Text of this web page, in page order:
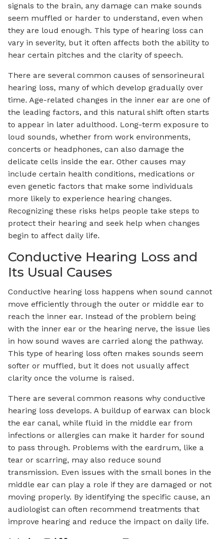
signals to the brain, any damage can make sounds
seem muffled or harder to understand, even when
they are loud enough. This type of hearing loss can
vary in severity, but it often affects both the ability to
hear certain pitches and the clarity of speech.
There are several common causes of sensorineural
hearing loss, many of which develop gradually over
time. Age-related changes in the inner ear are one of
the leading factors, and this natural shift often starts
to appear in later adulthood. Long-term exposure to
loud sounds, whether from work environments,
concerts or headphones, can also damage the
delicate cells inside the ear. Other causes may
include certain health conditions, medications or
even genetic factors that make some individuals
more likely to experience hearing changes.
Recognizing these risks helps people take steps to
protect their hearing and seek help when changes
begin to affect daily life.
Conductive Hearing Loss and
Its Usual Causes
Conductive hearing loss happens when sound cannot
move efficiently through the outer or middle ear to
reach the inner ear. Instead of the problem being
with the inner ear or the hearing nerve, the issue lies
in how sound waves are carried along the pathway.
This type of hearing loss often makes sounds seem
softer or muffled, but it does not usually affect
clarity once the volume is raised.
There are several common reasons why conductive
hearing loss develops. A buildup of earwax can block
the ear canal, while fluid in the middle ear from
infections or allergies can make it harder for sound
to pass through. Problems with the eardrum, like a
tear or scarring, may also reduce sound
transmission. Even issues with the small bones in the
middle ear can play a role if they are damaged or not
moving properly. By identifying the specific cause, an
audiologist can often recommend treatments that
improve hearing and reduce the impact on daily life.